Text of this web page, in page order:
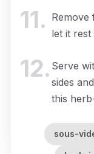
11. let it
12. Serve
sides
this
sous-